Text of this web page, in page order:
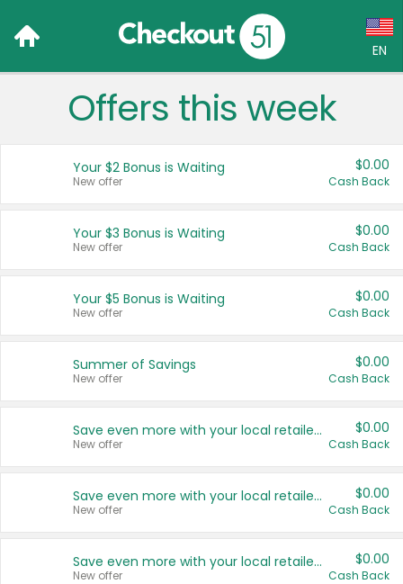
EN
Language:
Français (CA)
United States
Offers this week
Your $2 Bonus is Waiting
New offer
$0.00
Cash Back
Your $3 Bonus is Waiting
New offer
$0.00
Cash Back
Your $5 Bonus is Waiting
New offer
$0.00
Cash Back
Summer of Savings
New offer
$0.00
Cash Back
Save even more with your local retailers
New offer
$0.00
Cash Back
Save even more with your local retailers
New offer
$0.00
Cash Back
Save even more with your local retailers
New offer
$0.00
Cash Back